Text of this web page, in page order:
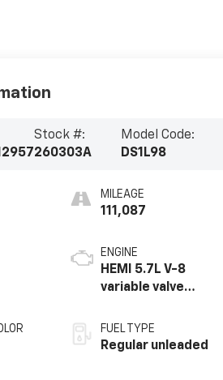
Stock #:
260303A
Model Code:
DS1L98
MILEAGE
111,087
ENGINE
HEMI 5.7L V-8
variable valve
unleaded, engine
with cylinder
FUEL TYPE
Regular unleaded